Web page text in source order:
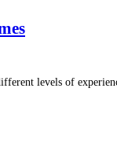
levels of